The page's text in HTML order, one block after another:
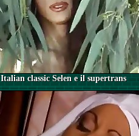
Italian classic Selen e il supertrans